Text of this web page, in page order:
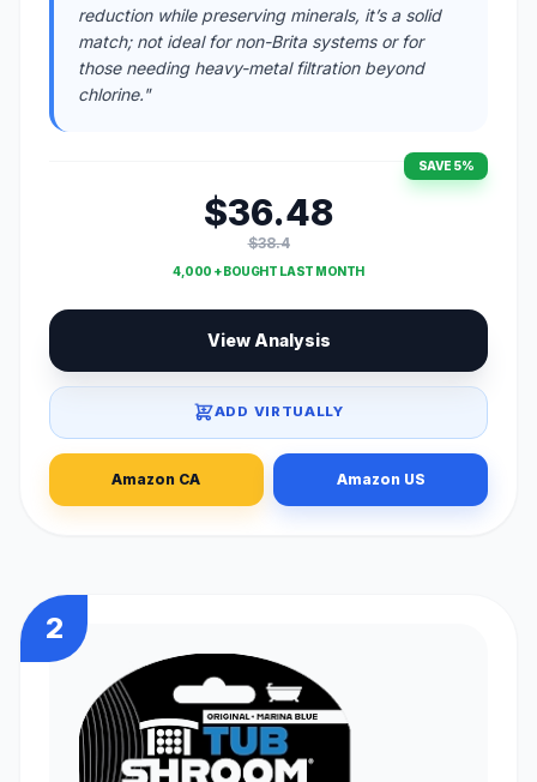
reduction while preserving minerals, it’s a solid
match; not ideal for non-Brita systems or for
those needing heavy-metal filtration beyond
chlorine."
SAVE 5%
$36.48
$38.4
4,000 + BOUGHT LAST MONTH
View Analysis
ADD VIRTUALLY
Amazon CA Amazon US
2